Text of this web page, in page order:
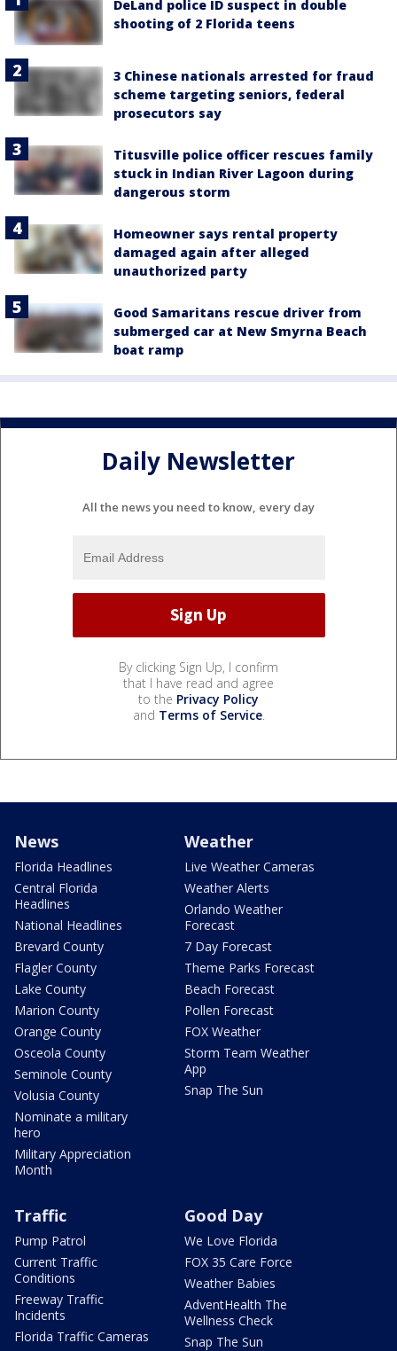
DeLand police ID suspect in double
shooting of 2 Florida teens
3 Chinese nationals arrested for fraud
scheme targeting seniors, federal
prosecutors say
Titusville police officer rescues family
stuck in Indian River Lagoon during
dangerous storm
Homeowner says rental property
damaged again after alleged
unauthorized party
Good Samaritans rescue driver from
submerged car at New Smyrna Beach
boat ramp
Daily Newsletter
All the news you need to know, every day
By clicking Sign Up, I confirm
that I have read and agree
to the Privacy Policy
and Terms of Service.
News
Florida Headlines
Central Florida
Headlines
National Headlines
Brevard County
Flagler County
Lake County
Marion County
Orange County
Osceola County
Seminole County
Volusia County
Nominate a military
hero
Military Appreciation
Month
Weather
Live Weather Cameras
Weather Alerts
Orlando Weather
Forecast
7 Day Forecast
Theme Parks Forecast
Beach Forecast
Pollen Forecast
FOX Weather
Storm Team Weather
App
Snap The Sun
Traffic
Pump Patrol
Current Traffic
Conditions
Freeway Traffic
Incidents
Florida Traffic Cameras
Good Day
We Love Florida
FOX 35 Care Force
Weather Babies
AdventHealth The
Wellness Check
Snap The Sun